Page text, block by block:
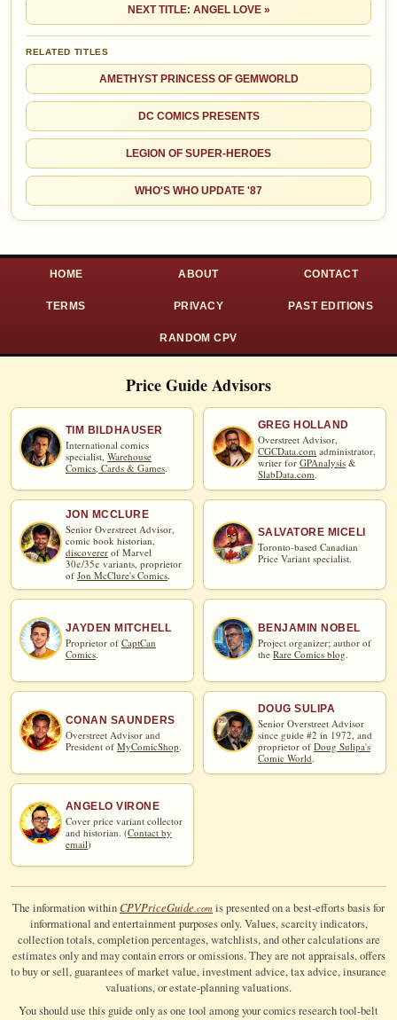
NEXT TITLE: ANGEL LOVE »
RELATED TITLES
AMETHYST PRINCESS OF GEMWORLD
DC COMICS PRESENTS
LEGION OF SUPER-HEROES
WHO'S WHO UPDATE '87
HOME ABOUT CONTACT
TERMS PRIVACY PAST EDITIONS
RANDOM CPV
Price Guide Advisors
TIM BILDHAUSER
International comics
specialist, Warehouse
Comics, Cards & Games.
GREG HOLLAND
Overstreet Advisor,
CGCData.com administrator,
writer for GPAnalysis &
SlabData.com
JON MCCLURE
Senior Overstreet Advisor,
comic book historian,
discoverer of Marvel
30¢/35¢ variants, proprietor
of Jon McClure's Comics.
SALVATORE MICELI
Toronto-based Canadian
Price Variant specialist.
JAYDEN MITCHELL
Proprietor of CaptCan
Comics
BENJAMIN NOBEL
Project organizer; author of
the Rare Comics blog
CONAN SAUNDERS
Overstreet Advisor and
President of MyComicShop
DOUG SULIPA
Senior Overstreet Advisor
since guide #2 in 1972, and
proprietor of Doug Sulipa's
Comic World
ANGELO VIRONE
Cover price variant collector
and historian. (Contact by
email)
The information withinCPVPriceGuide.com is presented on a best-efforts basis for
informational and entertainment purposes only. Values, scarcity indicators,
collection totals, completion percentages, watchlists, and other calculations are
estimates only and may contain errors or omissions. They are not appraisals, offers
to buy or sell, guarantees of market value, investment advice, tax advice, insurance
valuations, or estate-planning valuations.
You should use this guide only as one tool among your comics research tool-belt